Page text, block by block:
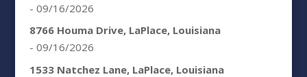
- 09/16/2026
8766 Houma Drive, LaPlace, Louisiana
- 09/16/2026
1533 Natchez Lane, LaPlace, Louisiana